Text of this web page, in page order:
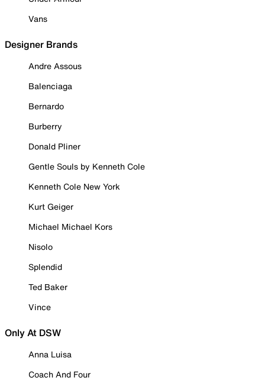
Vans
Designer Brands
Andre Assous
Balenciaga
Bernardo
Burberry
Donald Pliner
Gentle Souls by Kenneth Cole
Kenneth Cole New York
Kurt Geiger
Michael Michael Kors
Nisolo
Splendid
Ted Baker
Vince
Only At DSW
Anna Luisa
Coach And Four